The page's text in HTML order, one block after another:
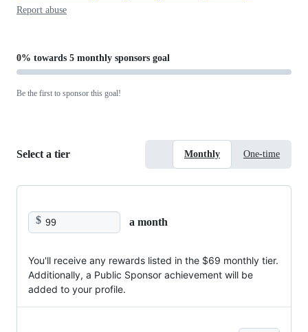
Report abuse
0% towards 5 monthly sponsors goal
Be the first to sponsor this goal!
Select a tier Monthly One-time
$ a month
You'll receive any rewards listed in the $69 monthly tier.
Additionally, a Public Sponsor achievement will be
added to your profile.